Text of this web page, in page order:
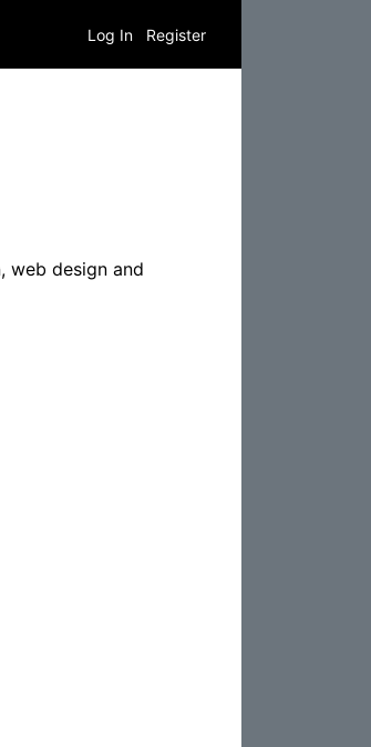
Log In Register
web design and